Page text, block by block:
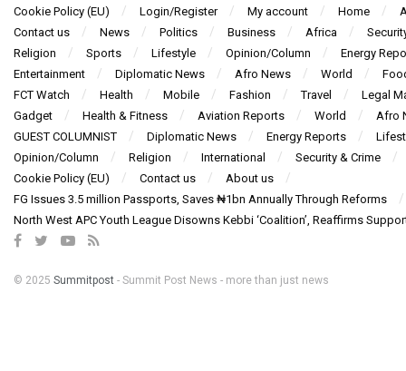
Cookie Policy (EU)
Login/Register My account Home
Contact us
News Politics Business Africa
Religion
Sports Lifestyle Opinion/Column
Energy
Entertainment
Diplomatic News Afro News World
FCT Watch
Health Mobile Fashion Travel
Legal
Gadget
Health & Fitness Aviation Reports World
Afro
GUEST COLUMNIST
Diplomatic News Energy Reports
Opinion/Column
Religion International
Security & Crime
Cookie Policy (EU)
Contact us
About us
FG Issues 3.5 million Passports, Saves ₦1bn Annually Through Reforms
North West APC Youth League Disowns Kebbi ‘Coalition’, Reaffirms
© 2025 Summitpost - Summit Post News - more than just news